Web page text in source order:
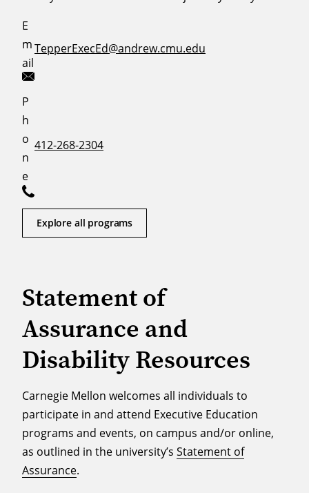
E
m
ail
TepperExecEd@andrew.cmu.edu
P
h
o
n
e
412-268-2304
Explore all programs
Statement of
Assurance and
Disability Resources
Carnegie Mellon welcomes all individuals to
participate in and attend Executive Education
programs and events, on campus and/or online,
as outlined in the university’s Statement of
Assurance.